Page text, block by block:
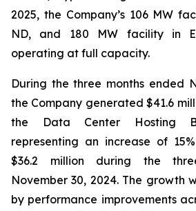
2025, the Company’s 106 MW
ND, and 180 MW facility in
operating at full capacity.
During the three months ended
the Company generated $41.6
the Data Center Hosting
representing an increase of
$36.2 million during the
November 30, 2024. The growth
by performance improvements